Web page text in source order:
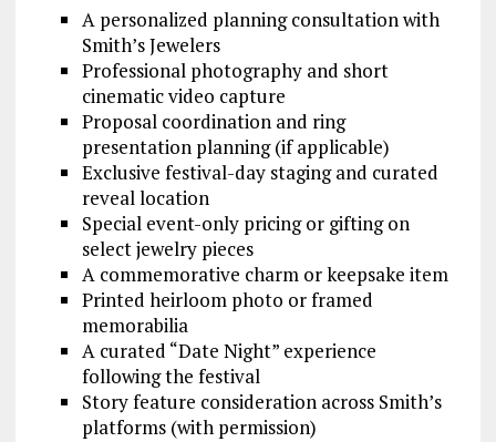
A personalized planning consultation with
Smith’s Jewelers
Professional photography and short
cinematic video capture
Proposal coordination and ring
presentation planning (if applicable)
Exclusive festival-day staging and curated
reveal location
Special event-only pricing or gifting on
select jewelry pieces
A commemorative charm or keepsake item
Printed heirloom photo or framed
memorabilia
A curated “Date Night” experience
following the festival
Story feature consideration across Smith’s
platforms (with permission)